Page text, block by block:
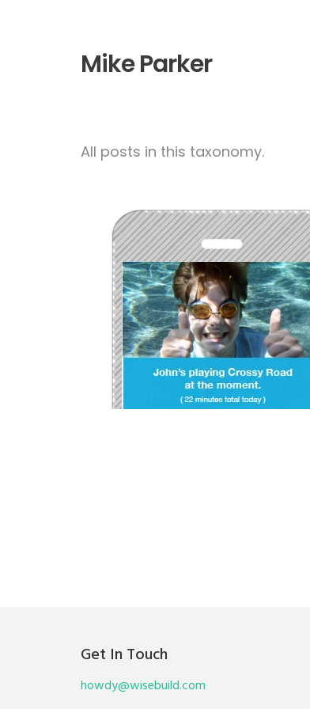
Mike Parker
All posts in this taxonomy.
Parental Controls
Get In Touch
howdy@wisebuild.com